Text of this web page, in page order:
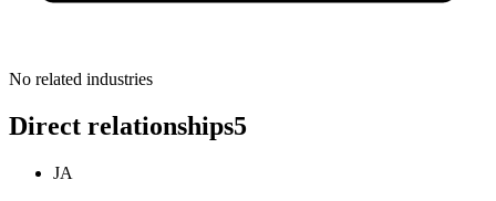
No related industries
Direct relationships5
JA